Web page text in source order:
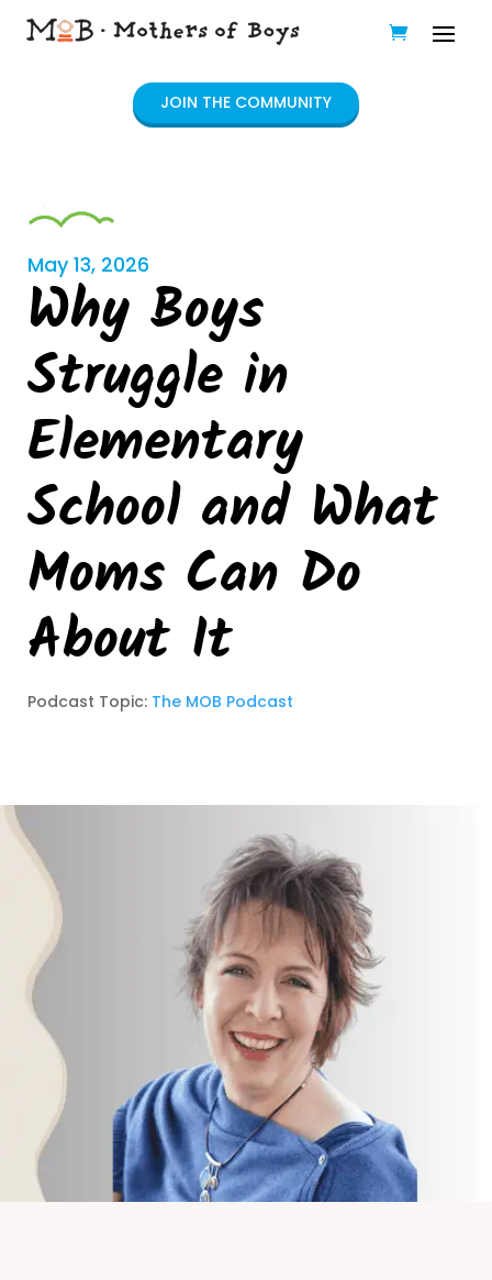
JOIN THE COMMUNITY
May 13, 2026
Why Boys
Struggle in
Elementary
School and What
Moms Can Do
About It
Podcast Topic: The MOB Podcast